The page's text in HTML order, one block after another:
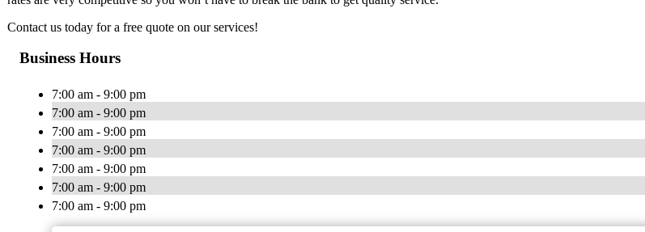
Contact us today for a free quote on our services!
Business Hours
7:00 am - 9:00 pm
7:00 am - 9:00 pm
7:00 am - 9:00 pm
7:00 am - 9:00 pm
7:00 am - 9:00 pm
7:00 am - 9:00 pm
7:00 am - 9:00 pm